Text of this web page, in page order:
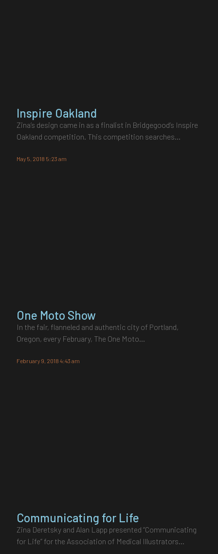
Inspire Oakland
Zina’s design came in as a finalist in Bridgegood’s Inspire
Oakland competition. This competition searches…
May 5, 2018 5:23 am
One Moto Show
In the fair, flanneled and authentic city of Portland,
Oregon, every February, The One Moto…
February 9, 2018 4:43 am
Communicating for Life
Zina Deretsky and Alan Lapp presented “Communicating
for Life” for the Association of Medical Illustrators…